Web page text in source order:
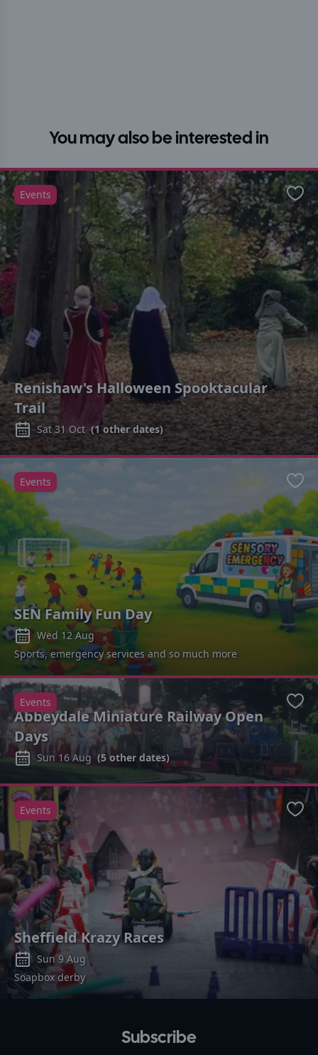
You may also be interested in
Renishaw's Halloween Spooktacular
Trail
Sat 31 Oct (1 other dates)
Events
SEN Family Fun Day
Wed 12 Aug
Sports, emergency services and so much more
Events
Abbeydale Miniature Railway Open
Days
Sun 16 Aug (5other dates)
Events
Sheffield Krazy Races
Sun 9 Aug
Soapbox derby
Events
Subscribe